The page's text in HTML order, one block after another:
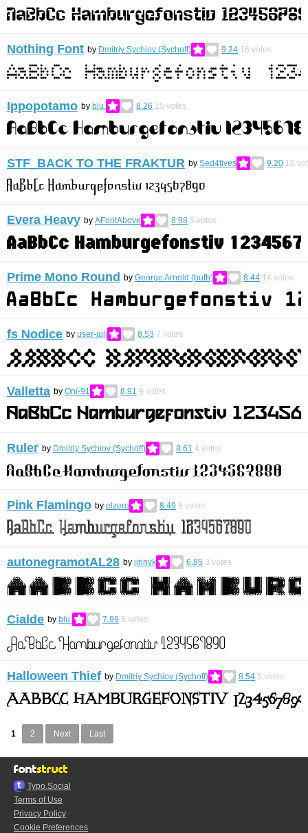
Nothing Font by Dmitriy Sychiov (Sychoff) 9.24 16 votes
Ippopotamo by blu. 8.26 15 votes
STF_BACK TO THE FRAKTUR by Sed4tives 9.20 10
Evera Heavy by AFontAbove 8.98 5 votes
Prime Mono Round by George Arnold (bufb) 8.44 14 votes
fs Nodice by user-juli 8.53 7 votes
Valletta by Oni-91 8.91 9 votes
Ruler by Dmitriy Sychiov (Sychoff) 8.61 4 votes
Pink Flamingo by elzero 8.49 8 votes
autonegramotAL28 by jirinvk 6.85 3 votes
Cialde by blu. 7.99 5 votes
Halloween Thief by Dmitriy Sychiov (Sychoff) 8.54 5 votes
1 2 Next Last
Typo.Social
Terms of Use
Privacy Policy
Cookie Preferences